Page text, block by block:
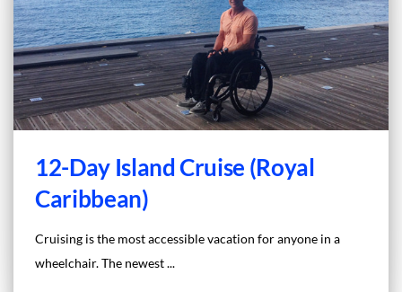
12-Day Island Cruise (Royal
Caribbean)
Cruising is the most accessible vacation for anyone in a
wheelchair. The newest ...